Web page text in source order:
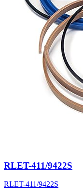
RLET-411/9422S
RLET-411/9422S